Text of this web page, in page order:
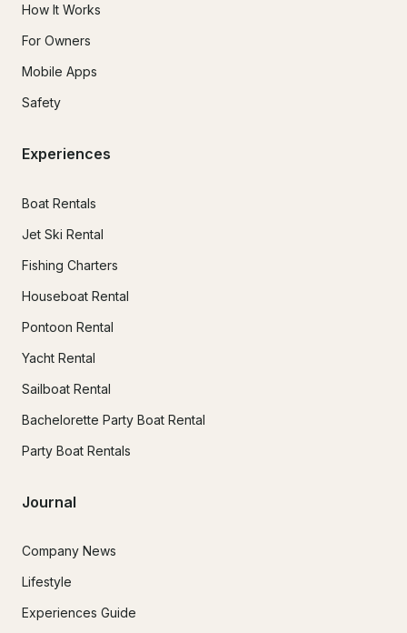
How It Works
For Owners
Mobile Apps
Safety
Experiences
Boat Rentals
Jet Ski Rental
Fishing Charters
Houseboat Rental
Pontoon Rental
Yacht Rental
Sailboat Rental
Bachelorette Party Boat Rental
Party Boat Rentals
Journal
Company News
Lifestyle
Experiences Guide